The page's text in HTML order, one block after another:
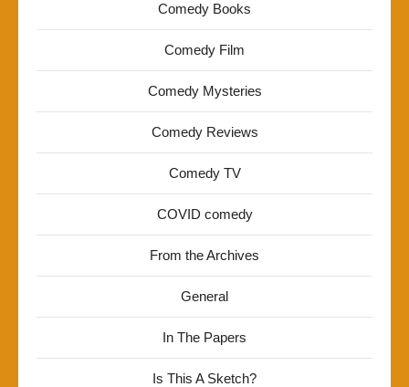
Comedy Books
Comedy Film
Comedy Mysteries
Comedy Reviews
Comedy TV
COVID comedy
From the Archives
General
In The Papers
Is This A Sketch?